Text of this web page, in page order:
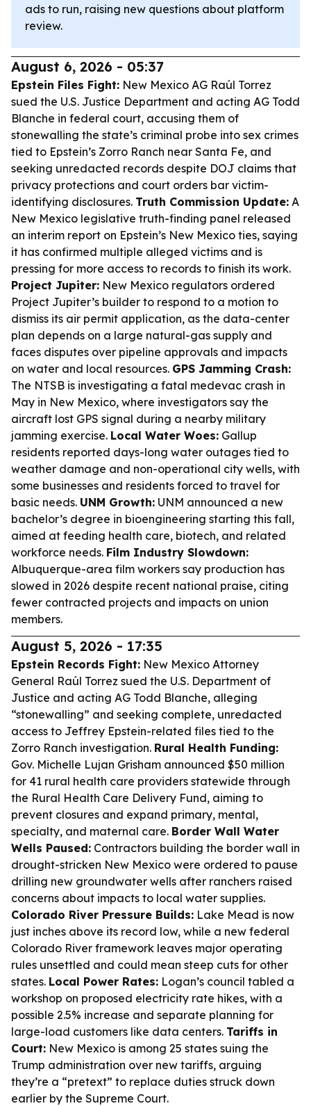
ads to run, raising new questions about platform
review.
August 6, 2026 - 05:37
Epstein Files Fight: New Mexico AG Raúl Torrez
sued the U.S. Justice Department and acting AG Todd
Blanche in federal court, accusing them of
stonewalling the state’s criminal probe into sex crimes
tied to Epstein’s Zorro Ranch near Santa Fe, and
seeking unredacted records despite DOJ claims that
privacy protections and court orders bar victim-
identifying disclosures. Truth Commission Update: A
New Mexico legislative truth-finding panel released
an interim report on Epstein’s New Mexico ties, saying
it has confirmed multiple alleged victims and is
pressing for more access to records to finish its work.
Project Jupiter: New Mexico regulators ordered
Project Jupiter’s builder to respond to a motion to
dismiss its air permit application, as the data-center
plan depends on a large natural-gas supply and
faces disputes over pipeline approvals and impacts
on water and local resources. GPS Jamming Crash:
The NTSB is investigating a fatal medevac crash in
May in New Mexico, where investigators say the
aircraft lost GPS signal during a nearby military
jamming exercise. Local Water Woes: Gallup
residents reported days-long water outages tied to
weather damage and non-operational city wells, with
some businesses and residents forced to travel for
basic needs. UNM Growth: UNM announced a new
bachelor’s degree in bioengineering starting this fall,
aimed at feeding health care, biotech, and related
workforce needs. Film Industry Slowdown:
Albuquerque-area film workers say production has
slowed in 2026 despite recent national praise, citing
fewer contracted projects and impacts on union
members.
August 5, 2026 - 17:35
Epstein Records Fight: New Mexico Attorney
General Raúl Torrez sued the U.S. Department of
Justice and acting AG Todd Blanche, alleging
“stonewalling” and seeking complete, unredacted
access to Jeffrey Epstein-related files tied to the
Zorro Ranch investigation. Rural Health Funding:
Gov. Michelle Lujan Grisham announced $50 million
for 41 rural health care providers statewide through
the Rural Health Care Delivery Fund, aiming to
prevent closures and expand primary, mental,
specialty, and maternal care. Border Wall Water
Wells Paused: Contractors building the border wall in
drought-stricken New Mexico were ordered to pause
drilling new groundwater wells after ranchers raised
concerns about impacts to local water supplies.
Colorado River Pressure Builds: Lake Mead is now
just inches above its record low, while a new federal
Colorado River framework leaves major operating
rules unsettled and could mean steep cuts for other
states. Local Power Rates: Logan’s council tabled a
workshop on proposed electricity rate hikes, with a
possible 2.5% increase and separate planning for
large-load customers like data centers. Tariffs in
Court: New Mexico is among 25 states suing the
Trump administration over new tariffs, arguing
they’re a “pretext” to replace duties struck down
earlier by the Supreme Court.